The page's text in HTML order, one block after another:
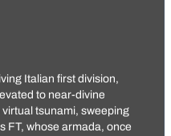
Italian first division,
to near-divine
tsunami, sweeping
FT, whose armada, once